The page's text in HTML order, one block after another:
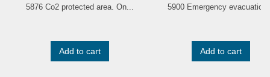
5876 Co2 protected area. On...
Add to cart
5900 Emergency
Add to cart